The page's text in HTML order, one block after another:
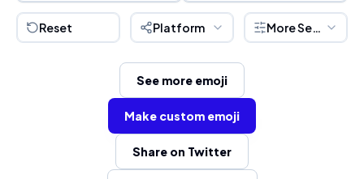
Reset Platform More Settings
See more emoji
Make custom emoji
Share on Twitter